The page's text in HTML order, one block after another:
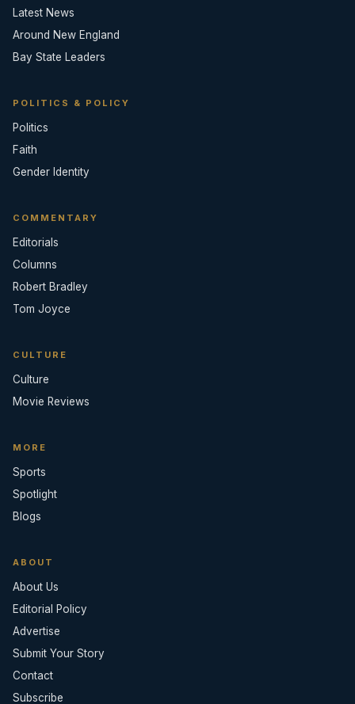
Latest News
Around New England
Bay State Leaders
POLITICS & POLICY
Politics
Faith
Gender Identity
COMMENTARY
Editorials
Columns
Robert Bradley
Tom Joyce
CULTURE
Culture
Movie Reviews
MORE
Sports
Spotlight
Blogs
ABOUT
About Us
Editorial Policy
Advertise
Submit Your Story
Contact
Subscribe